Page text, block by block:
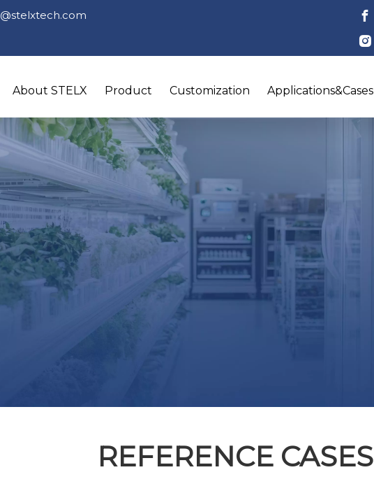
@stelxtech.com
About STELX Product Customization Applications&Cases
REFERENCE CASES